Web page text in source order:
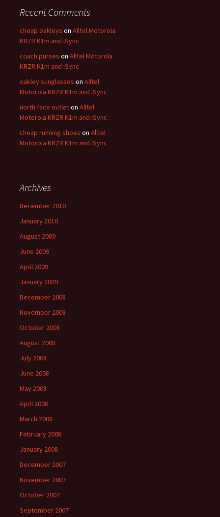
Recent Comments
cheap oakleys on Alltel Motorola
KRZR K1m and iSync
coach purses on Alltel Motorola
KRZR K1m and iSync
oakley sunglasses on Alltel
Motorola KRZR K1m and iSync
north face outleton Alltel
Motorola KRZR K1m and iSync
cheap running shoes on Alltel
Motorola KRZR K1m and iSync
Archives
December 2010
January 2010
August 2009
June 2009
April 2009
January 2009
December 2008
November 2008
October 2008
August 2008
July 2008
June 2008
May 2008
April 2008
March 2008
February 2008
January 2008
December 2007
November 2007
October 2007
September 2007